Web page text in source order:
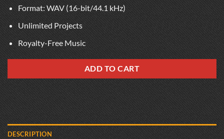
Format: WAV (16-bit/44.1 kHz)
Unlimited Projects
Royalty-Free Music
ADD TO CART
DESCRIPTION